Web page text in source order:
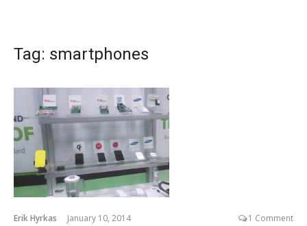
Tag: smartphones
Erik Hyrkas January 10, 2014 1 Comment